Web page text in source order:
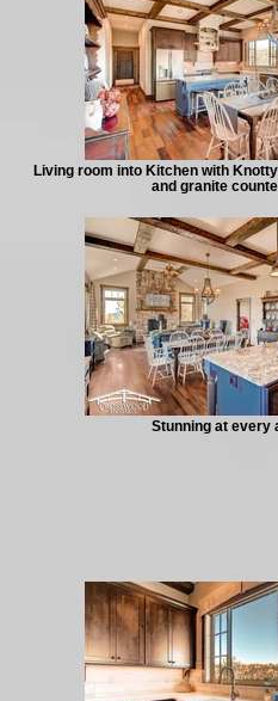
Living room into Kitchen with
and granite
Stunning at every